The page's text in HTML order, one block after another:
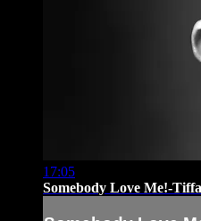
17:05
Somebody Love Me!-